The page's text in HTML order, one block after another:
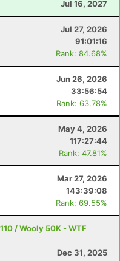
Jul 16, 2027
Jul 27, 2026
91:01:16
Rank: 84.68%
Jun 26, 2026
33:56:54
Rank: 63.78%
May 4, 2026
117:27:44
Rank: 47.81%
Mar 27, 2026
143:39:08
Rank: 69.55%
/ Wooly 50K - WTF
Dec 31, 2025